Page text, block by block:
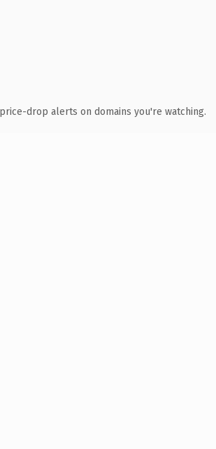
drop alerts on domains you're watching.